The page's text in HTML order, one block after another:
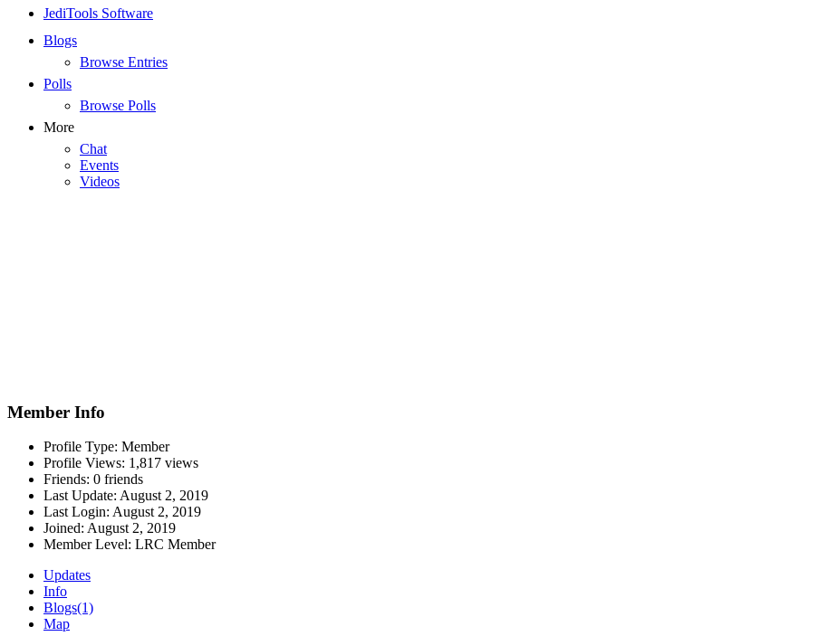
JediTools Software
Blogs
Browse Entries
Polls
Browse Polls
More
Chat
Events
Videos
Member Info
Profile Type: Member
Profile Views: 1,817 views
Friends: 0 friends
Last Update: August 2, 2019
Last Login: August 2, 2019
Joined: August 2, 2019
Member Level: LRC Member
Updates
Info
Blogs(1)
Map